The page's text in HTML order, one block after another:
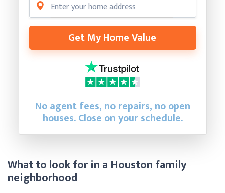
Get My Home Value
No agent fees, no repairs, no open
houses. Close on your schedule.
What to look for in a Houston family
neighborhood